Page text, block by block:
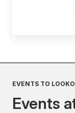
EVENTS TO
Events